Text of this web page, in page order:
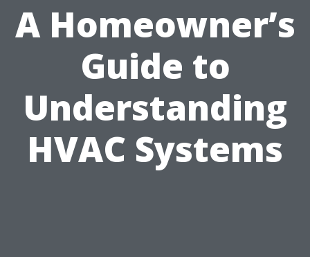
A Homeowner’s
Guide to
Understanding
HVAC Systems